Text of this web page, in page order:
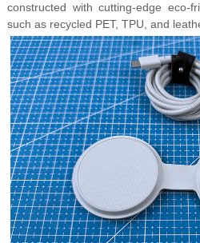
constructed with cutting-edge eco-
such as recycled PET, TPU, and